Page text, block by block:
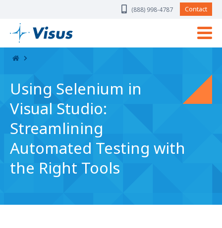
(888) 998-4787 Contact
Using Selenium in
Visual Studio:
Streamlining
Automated Testing with
the Right Tools